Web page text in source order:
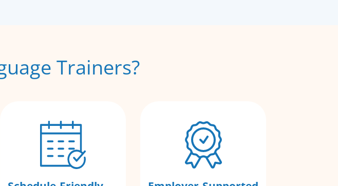
Trainers?